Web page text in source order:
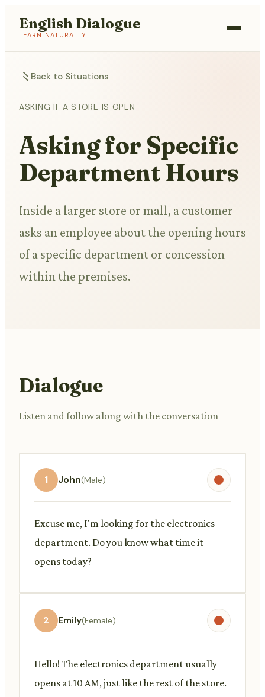
English Dialogue
LEARN NATURALLY
Back to Situations
ASKING IF A STORE IS OPEN
Asking for Specific
Department Hours
Inside a larger store or mall, a customer
asks an employee about the opening hours
of a specific department or concession
within the premises.
Dialogue
Listen and follow along with the conversation
1 John(Male)
Excuse me, I'm looking for the electronics
department. Do you know what time it
opens today?
2 Emily(Female)
Hello! The electronics department usually
opens at 10 AM, just like the rest of the store.